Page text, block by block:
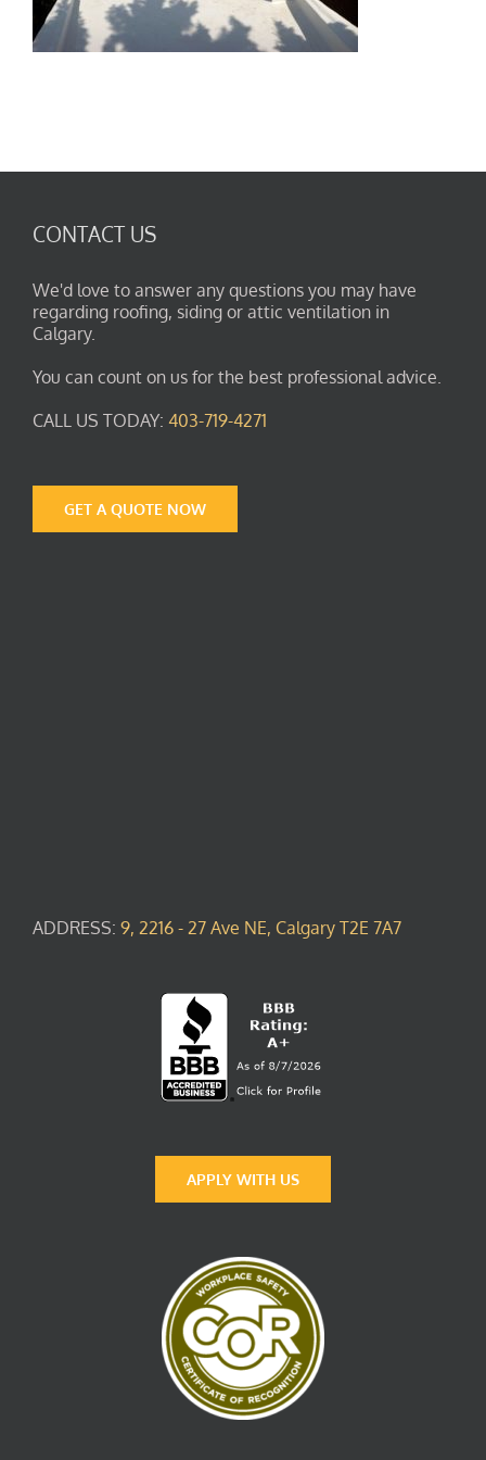
CONTACT US
We'd love to answer any questions you may have
regarding roofing, siding or attic ventilation in
Calgary.
You can count on us for the best professional advice.
CALL US TODAY: 403-719-4271
GET A QUOTE NOW
ADDRESS: 9, 2216 - 27 Ave NE, Calgary T2E 7A7
APPLY WITH US